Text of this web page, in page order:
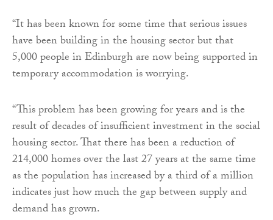
“It has been known for some time that serious issues
have been building in the housing sector but that
5,000 people in Edinburgh are now being supported in
temporary accommodation is worrying.
“This problem has been growing for years and is the
result of decades of insufficient investment in the social
housing sector. That there has been a reduction of
214,000 homes over the last 27 years at the same time
as the population has increased by a third of a million
indicates just how much the gap between supply and
demand has grown.